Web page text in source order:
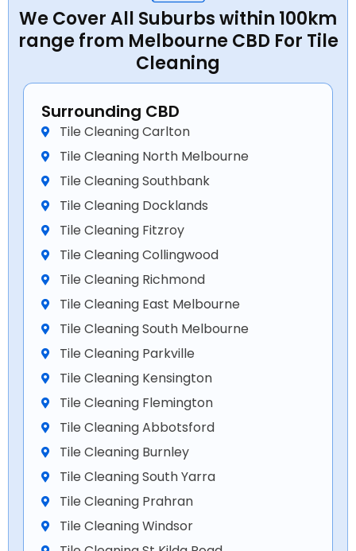
We Cover All Suburbs within 100km
range from Melbourne CBD For Tile
Cleaning
Surrounding CBD
Tile Cleaning Carlton
Tile Cleaning North Melbourne
Tile Cleaning Southbank
Tile Cleaning Docklands
Tile Cleaning Fitzroy
Tile Cleaning Collingwood
Tile Cleaning Richmond
Tile Cleaning East Melbourne
Tile Cleaning South Melbourne
Tile Cleaning Parkville
Tile Cleaning Kensington
Tile Cleaning Flemington
Tile Cleaning Abbotsford
Tile Cleaning Burnley
Tile Cleaning South Yarra
Tile Cleaning Prahran
Tile Cleaning Windsor